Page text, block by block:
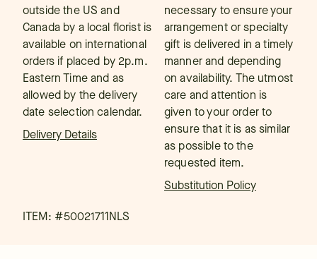
outside the US and
Canada by a local florist is
available on international
orders if placed by 2p.m.
Eastern Time and as
allowed by the delivery
date selection calendar.
Delivery Details
necessary to ensure your
arrangement or specialty
gift is delivered in a timely
manner and depending
on availability. The utmost
care and attention is
given to your order to
ensure that it is as similar
as possible to the
requested item.
Substitution Policy
ITEM: #50021711NLS